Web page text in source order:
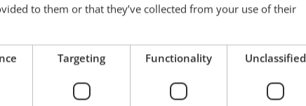
to them or that they’ve collected from your use of their
Targeting Functionality Unclassified